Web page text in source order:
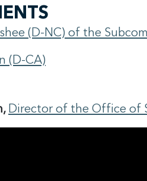
(D-NC) of the
(D-CA)
Director of the Office of